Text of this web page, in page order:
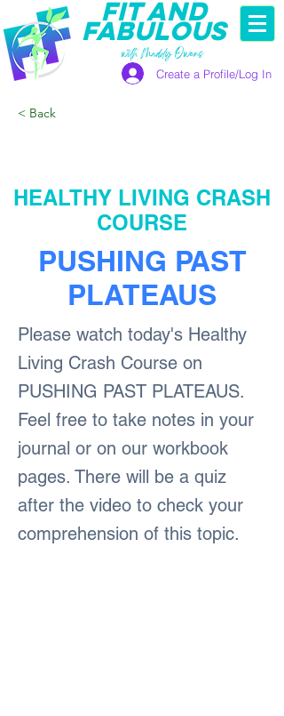
FIT AND
FABULOUS
Create a Profile/Log In
with Maddy Owens
< Back
HEALTHY LIVING CRASH
COURSE
PUSHING PAST
PLATEAUS
Please watch today's Healthy
Living Crash Course on
PUSHING PAST PLATEAUS.
Feel free to take notes in your
journal or on our workbook
pages. There will be a quiz
after the video to check your
comprehension of this topic.